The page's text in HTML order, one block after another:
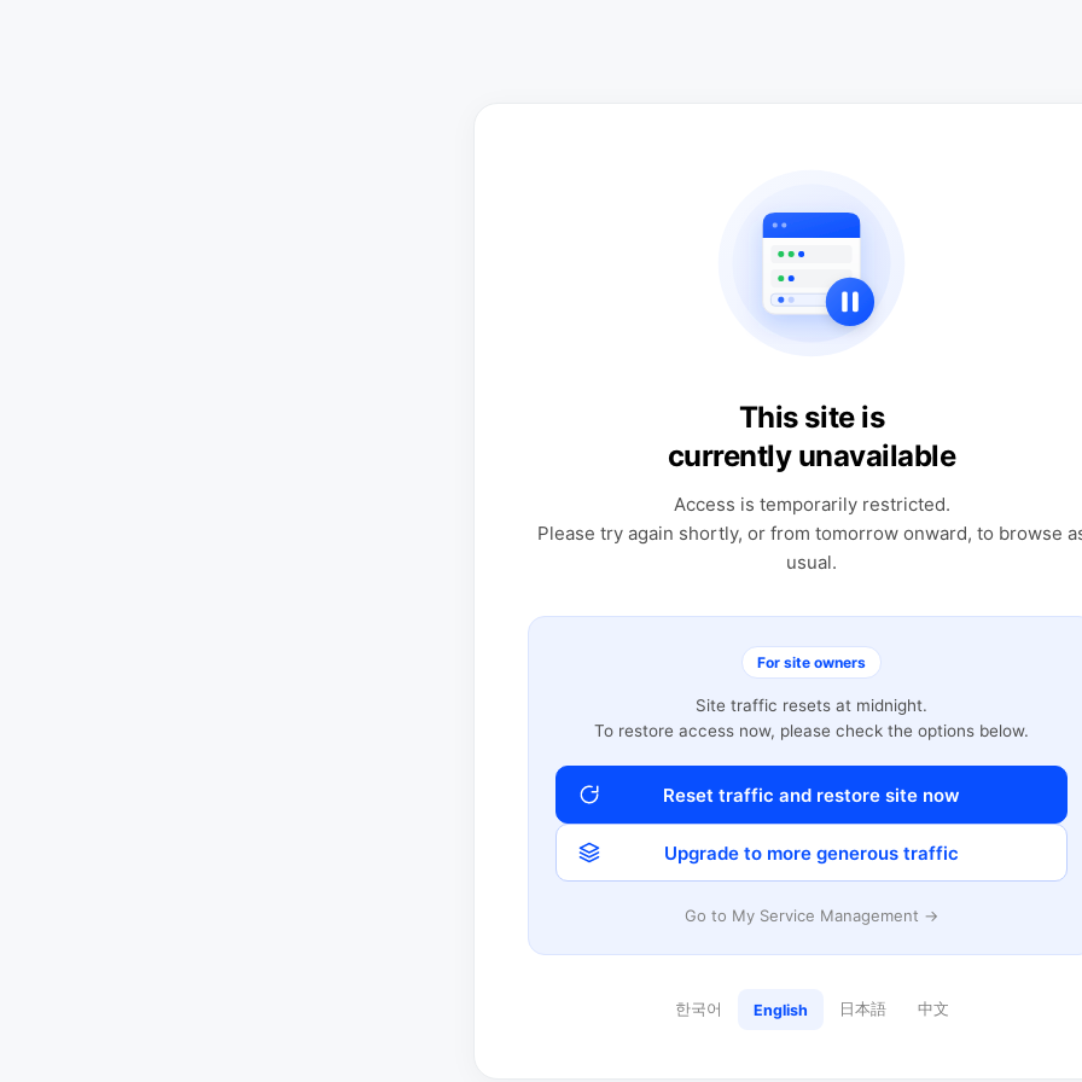
This site is
currently unavailable
Access is temporarily restricted.
Please try again shortly, or from tomorrow onward, to browse
usual.
For site owners
Site traffic resets at midnight.
To restore access now, please check the options below.
Reset traffic and restore site now
Upgrade to more generous traffic
Go to My Service Management →
한국어 English 日本語 中文